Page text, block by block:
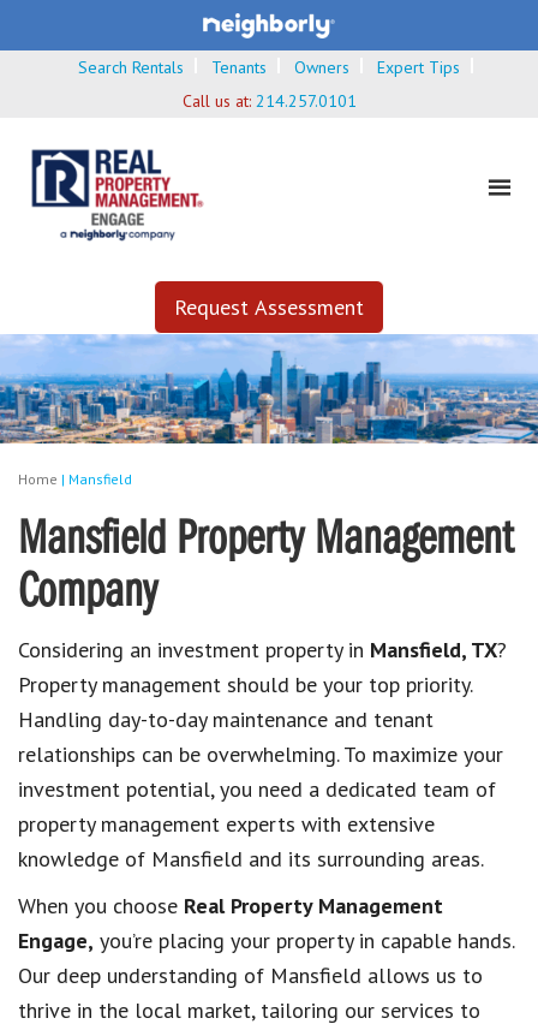
Search Rentals Tenants Owners
Expert Tips
Call us at: 214.257.0101
Request Assessment
Home | Mansfield
Mansfield Property Management
Company
Considering an investment property in Mansfield, TX?
Property management should be your top priority.
Handling day-to-day maintenance and tenant
relationships can be overwhelming. To maximize your
investment potential, you need a dedicated team of
property management experts with extensive
knowledge of Mansfield and its surrounding areas.
When you choose Real Property Management
Engage, you’re placing your property in capable hands.
Our deep understanding of Mansfield allows us to
thrive in the local market, tailoring our services to